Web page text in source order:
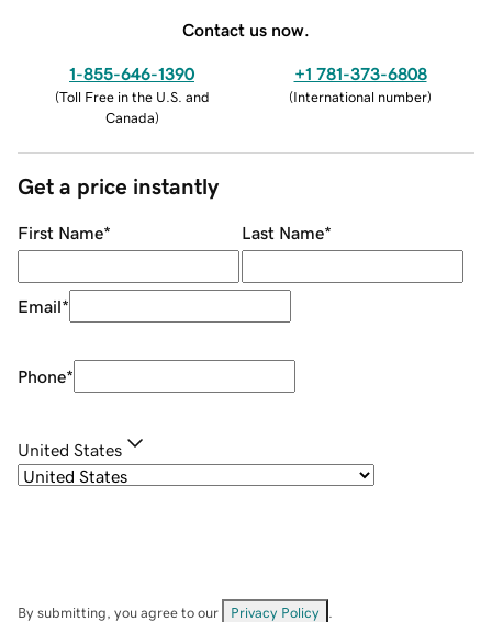
Contact us now.
1-855-646-1390
(Toll Free in the U.S. and
Canada)
+1 781-373-6808
(International number)
Get a price instantly
First Name* Last Name*
Email*
Phone*
United States
By submitting, you agree to our Privacy Policy